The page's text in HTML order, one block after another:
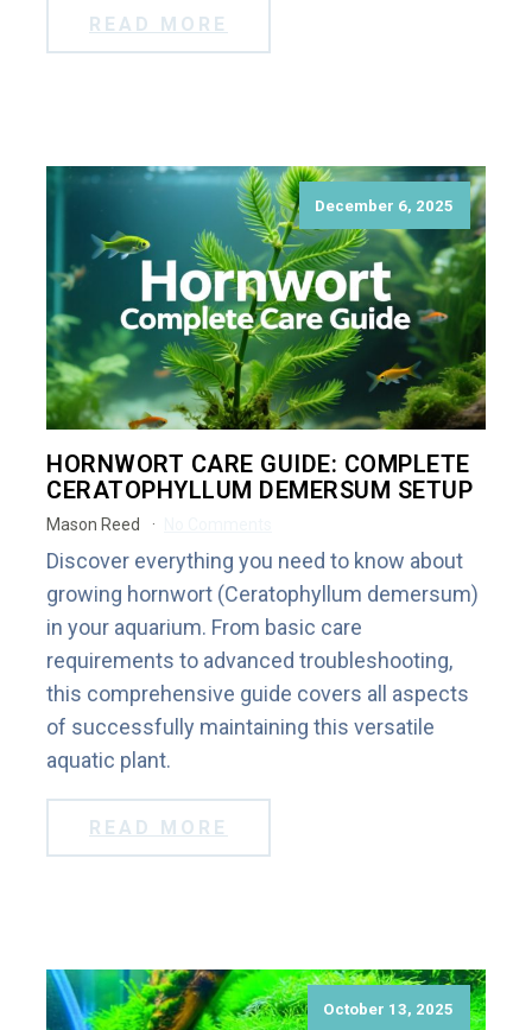
READ MORE
December 6, 2025
HORNWORT CARE GUIDE: COMPLETE
CERATOPHYLLUM DEMERSUM SETUP
Mason Reed
Discover everything you need to know about
growing hornwort (Ceratophyllum demersum)
in your aquarium. From basic care
requirements to advanced troubleshooting,
this comprehensive guide covers all aspects
of successfully maintaining this versatile
aquatic plant.
READ MORE
October 13, 2025